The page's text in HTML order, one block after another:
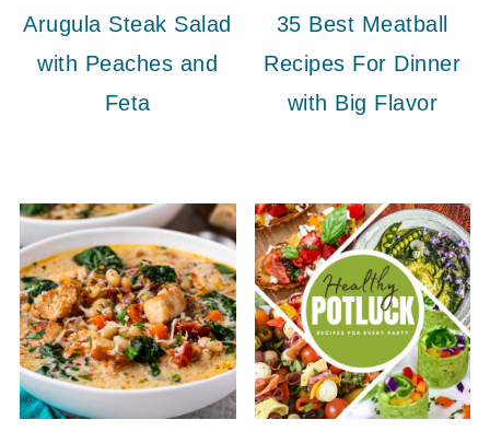
Arugula Steak Salad
with Peaches and
Feta
35 Best Meatball
Recipes For Dinner
with Big Flavor